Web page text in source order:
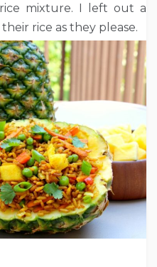
mixture. I left out a
rice as they please.